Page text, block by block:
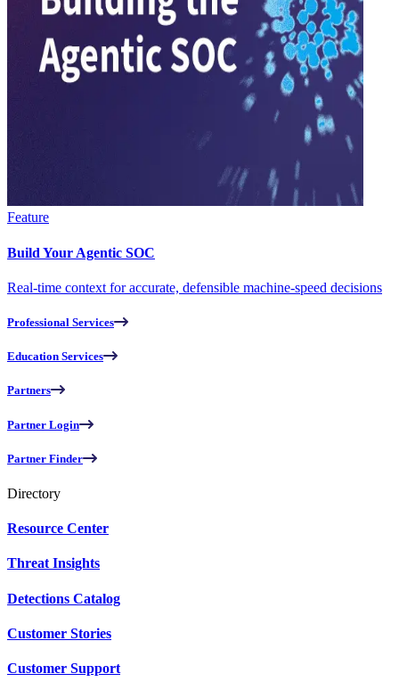
Feature
Build Your Agentic SOC
Real-time context for accurate, defensible machine-speed decisions
Professional Services
Education Services
Partners
Partner Login
Partner Finder
Directory
Resource Center
Threat Insights
Detections Catalog
Customer Stories
Customer Support